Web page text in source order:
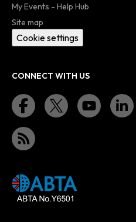
My Events - Help Hub
Site map
Cookie settings
CONNECT WITH US